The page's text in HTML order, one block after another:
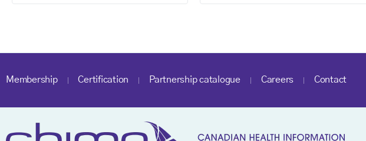
Membership Certification Partnership catalogue Careers Contact